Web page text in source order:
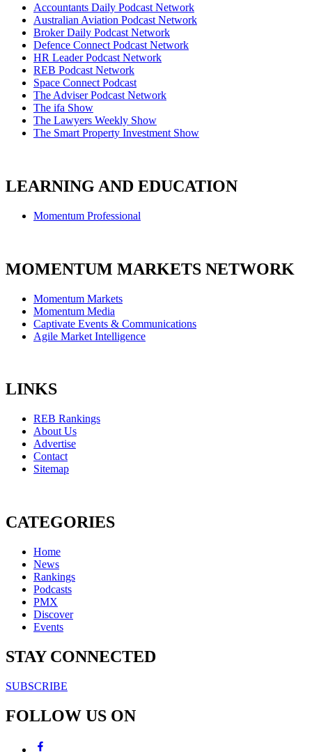
Accountants Daily Podcast Network
Australian Aviation Podcast Network
Broker Daily Podcast Network
Defence Connect Podcast Network
HR Leader Podcast Network
REB Podcast Network
Space Connect Podcast
The Adviser Podcast Network
The ifa Show
The Lawyers Weekly Show
The Smart Property Investment Show
LEARNING AND EDUCATION
Momentum Professional
MOMENTUM MARKETS NETWORK
Momentum Markets
Momentum Media
Captivate Events & Communications
Agile Market Intelligence
LINKS
REB Rankings
About Us
Advertise
Contact
Sitemap
CATEGORIES
Home
News
Rankings
Podcasts
PMX
Discover
Events
STAY CONNECTED
SUBSCRIBE
FOLLOW US ON